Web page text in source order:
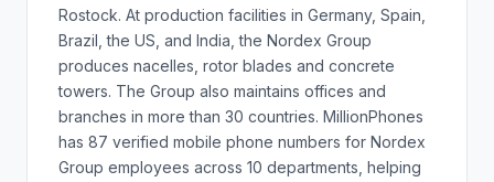
Rostock. At production facilities in Germany, Spain,
Brazil, the US, and India, the Nordex Group
produces nacelles, rotor blades and concrete
towers. The Group also maintains offices and
branches in more than 30 countries. MillionPhones
has 87 verified mobile phone numbers for Nordex
Group employees across 10 departments, helping